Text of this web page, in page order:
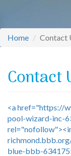
Home Contact
Contact
<a href="https://
pool-wizard-inc-
blue-bbb-